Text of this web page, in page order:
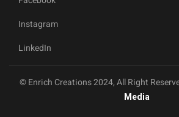
Instagram
LinkedIn
© Enrich Creations 2024, All Right
Media